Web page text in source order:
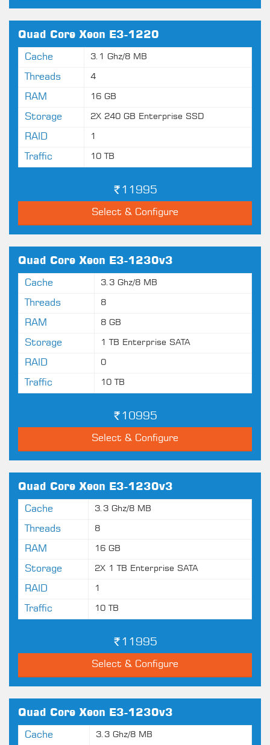
Quad Core Xeon E3-1220
Cache 3.1 Ghz/8 MB
Threads 4
RAM 16 GB
Storage 2X 240 GB Enterprise SSD
RAID 1
Traffic 10 TB
11995
Select & Configure
Quad Core Xeon E3-1230v3
Cache 3.3 Ghz/8 MB
Threads 8
RAM 8 GB
Storage 1 TB Enterprise SATA
RAID 0
Traffic 10 TB
10995
Select & Configure
Quad Core Xeon E3-1230v3
Cache 3.3 Ghz/8 MB
Threads 8
RAM 16 GB
Storage 2X 1 TB Enterprise SATA
RAID 1
Traffic 10 TB
11995
Select & Configure
Quad Core Xeon E3-1230v3
Cache 3.3 Ghz/8 MB